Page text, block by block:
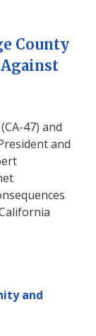
County
Against
47) and
and
and